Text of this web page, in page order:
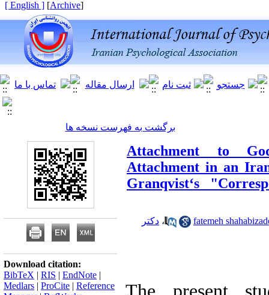
[
Archive
]
[ English ]
برگشت به فهرست نسخه ها
Attachment to
Attachment in an
Granqvist‘s
، دکتر
Download citation:
BibTeX | RIS | EndNote |
Medlars | ProCite | Reference